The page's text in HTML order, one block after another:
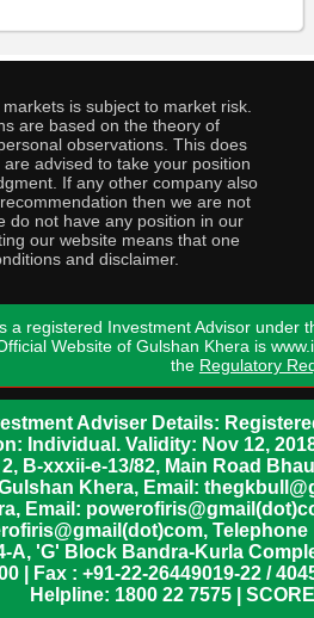
is subject to market risk.
are based on the theory of
observations. This does
advised to take your position
If any other company also
then we are not
do not have any position in our
our website means that one
and disclaimer.
a registered Investment Advisor under
Website of Gulshan Khera is
the Regulatory
Adviser Details:
Individual. Validity: Nov 12,
B-xxxii-e-13/82, Main Road
Khera, Email:
Email:
A, 'G' Block Bandra-Kurla
| Fax : +91-22-26449019-22 /
Helpline: 1800 22 7575 |